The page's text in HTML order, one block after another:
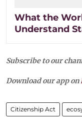
What the
Understand
Subscribe to our
Download our app on
Citizenship Act